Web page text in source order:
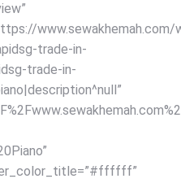
www.sewakhemah.com/
trade-in-
trade-in-